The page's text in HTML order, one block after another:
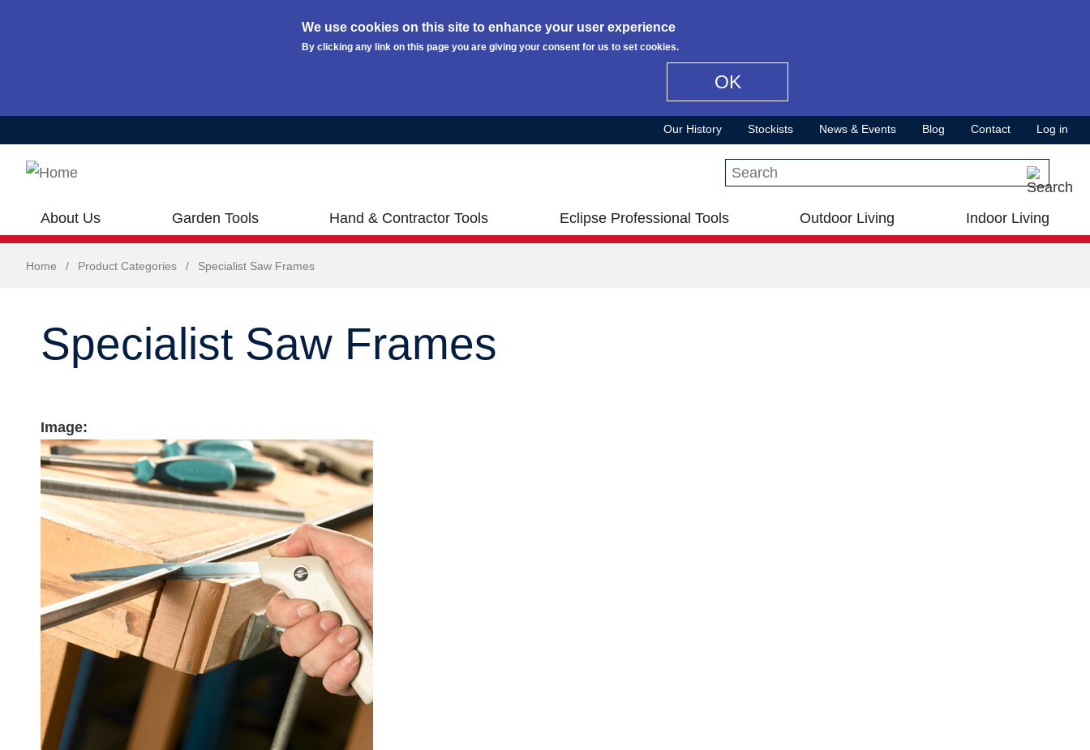
We use cookies on this site to enhance your user experience
By clicking any link on this page you are giving your consent for us to set cookies.
OK
Our History Stockists News & Events Blog Contact Log in
Search this site
About Us Garden Tools Hand & Contractor Tools Eclipse Professional Tools Outdoor Living Indoor Living
Home / Product Categories / Specialist Saw Frames
Specialist Saw Frames
Image: